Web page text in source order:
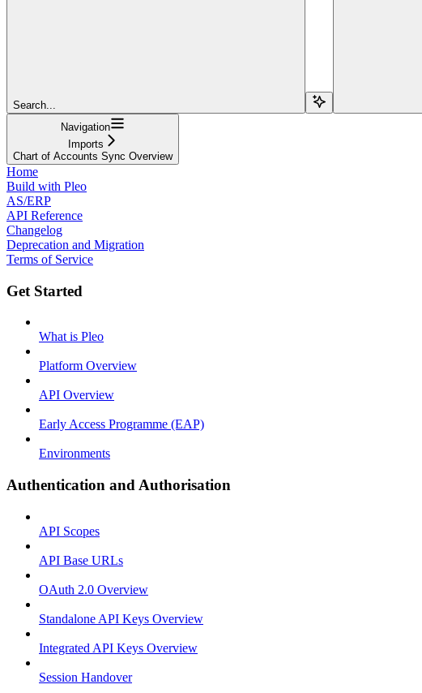
Search...
Navigation
Imports
Chart of Accounts Sync Overview
Home
Build with Pleo
AS/ERP
API Reference
Changelog
Deprecation and Migration
Terms of Service
Get Started
What is Pleo
Platform Overview
API Overview
Early Access Programme (EAP)
Environments
Authentication and Authorisation
API Scopes
API Base URLs
OAuth 2.0 Overview
Standalone API Keys Overview
Integrated API Keys Overview
Session Handover